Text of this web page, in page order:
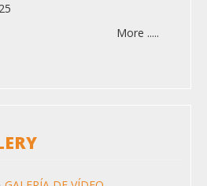
More .....